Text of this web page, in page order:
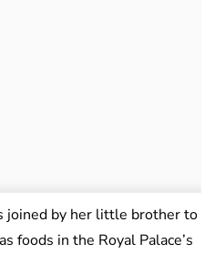
joined by her little brother to
foods in the Royal Palace’s